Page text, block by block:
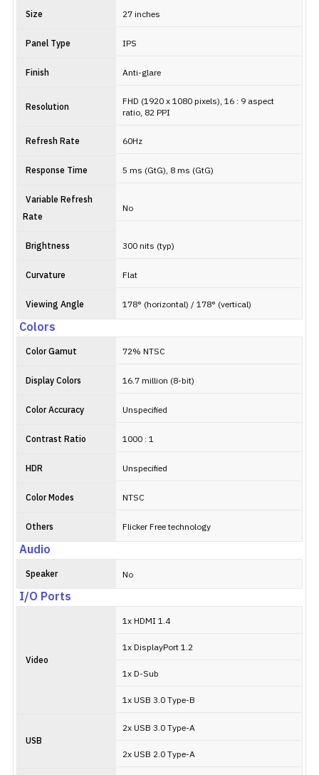
Size 27 inches
Panel Type IPS
Finish Anti-glare
Resolution
FHD (1920 x 1080 pixels), 16 : 9 aspect
ratio, 82 PPI
Refresh Rate 60Hz
Response Time 5 ms (GtG), 8 ms (GtG)
Variable Refresh
Rate
No
Brightness 300 nits (typ)
Curvature Flat
Viewing Angle 178° (horizontal) / 178° (vertical)
Colors
Color Gamut 72% NTSC
Display Colors 16.7 million (8-bit)
Color Accuracy Unspecified
Contrast Ratio 1000 : 1
HDR Unspecified
Color Modes NTSC
Others Flicker Free technology
Audio
Speaker No
I/O Ports
Video
1x HDMI 1.4
1x DisplayPort 1.2
1x D-Sub
1x USB 3.0 Type-B
USB
2x USB 3.0 Type-A
2x USB 2.0 Type-A